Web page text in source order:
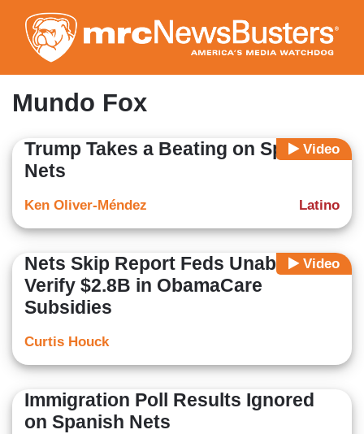
to
main
content
Mundo Fox
Video
Trump Takes a Beating on Spanish
Nets
Latino
Ken Oliver-Méndez
Video
Nets Skip Report Feds Unable to
Verify $2.8B in ObamaCare
Subsidies
Curtis Houck
Immigration Poll Results Ignored
on Spanish Nets